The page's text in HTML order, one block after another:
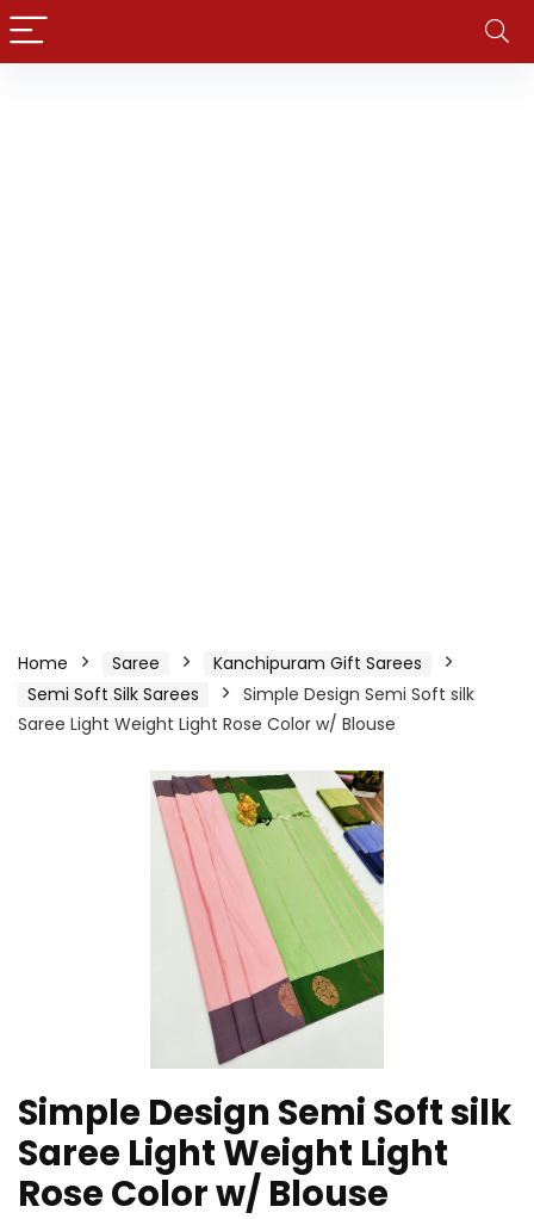
Home Saree
Kanchipuram Gift Sarees
Semi Soft Silk Sarees
Simple Design Semi Soft silk
Saree Light Weight Light Rose Color w/ Blouse
Simple Design Semi Soft silk
Saree Light Weight Light
Rose Color w/ Blouse